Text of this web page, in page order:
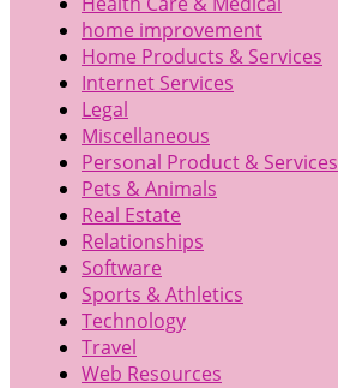
home improvement
Home Products & Services
Internet Services
Legal
Miscellaneous
Personal Product & Services
Pets & Animals
Real Estate
Relationships
Software
Sports & Athletics
Technology
Travel
Web Resources